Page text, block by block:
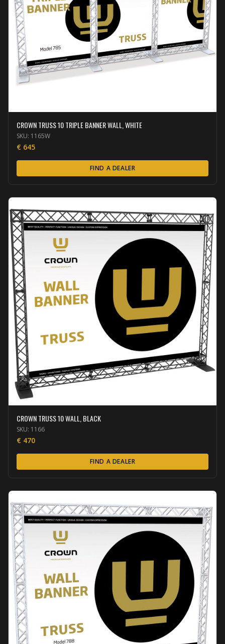
CROWN TRUSS 10 TRIPLE BANNER WALL, WHITE
SKU: 1165W
€ 645
FIND A DEALER
CROWN TRUSS 10 WALL, BLACK
SKU: 1166
€ 470
FIND A DEALER